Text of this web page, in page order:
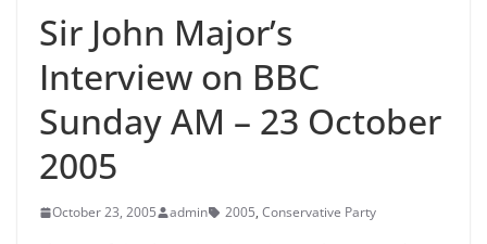
Sir John Major’s
Interview on BBC
Sunday AM – 23 October
2005
October 23, 2005 admin 2005, Conservative Party